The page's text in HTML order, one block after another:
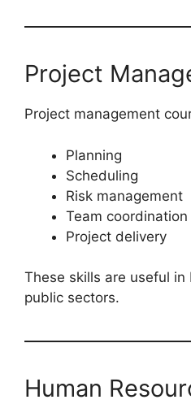
Project
Project management
Planning
Scheduling
Risk management
Team coordination
Project delivery
These skills are useful
public sectors.
Human